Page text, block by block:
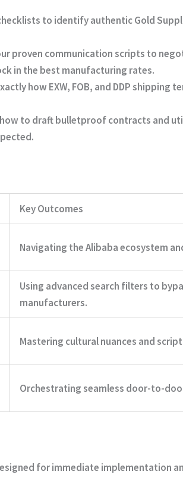
to identify authentic Gold
proven communication scripts to
in the best manufacturing rates.
how EXW, FOB, and DDP shipping
to draft bulletproof contracts and
Key Outcomes
Navigating the Alibaba ecosystem
Using advanced search filters to
manufacturers.
Mastering cultural nuances and
Orchestrating seamless door-to-
for immediate implementation